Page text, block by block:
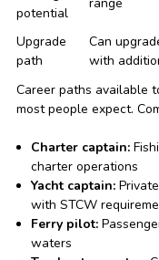
potential
Upgrade
path
Can
with
Career paths available
most people expect.
Charter captain:
charter operations
Yacht captain:
with STCW
Ferry pilot:
waters